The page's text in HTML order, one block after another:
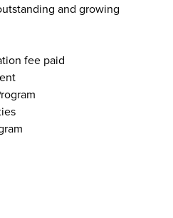
and growing
fee paid